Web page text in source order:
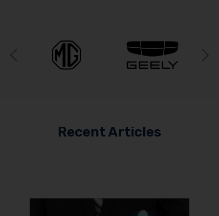
Previous
Recent Articles